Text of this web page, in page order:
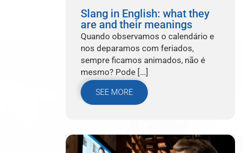
Slang in English: what they
are and their meanings
Quando observamos o calendário e
nos deparamos com feriados,
sempre ficamos animados, não é
mesmo? Pode [...]
SEE MORE